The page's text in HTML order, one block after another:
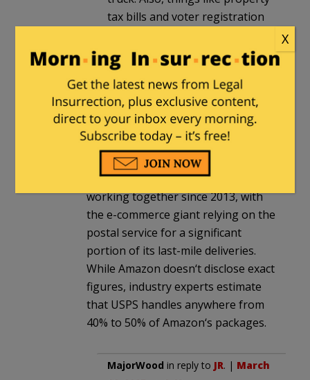
tax bills and voter registration
registration, this is particularly
important for proof of
residency.
JRin reply toPeter Moss. |March 11,
2025 at 8:53 am
Amazon and USPS have been
working together since 2013, with
the e-commerce giant relying on the
postal service for a significant
portion of its last-mile deliveries.
While Amazon doesn‘t disclose exact
figures, industry experts estimate
that USPS handles anywhere from
40% to 50% of Amazon‘s packages.
MajorWood in reply to JR. | March
X